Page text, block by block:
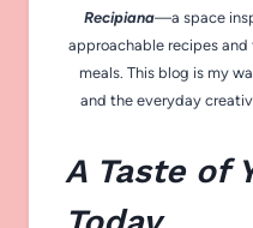
Recipiana—a space
approachable recipes
meals. This blog is my
and the everyday
A Taste of